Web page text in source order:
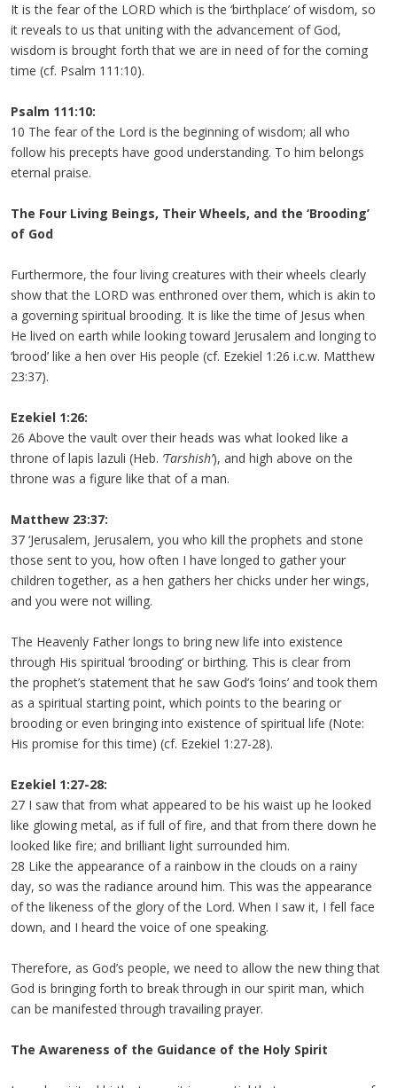
It is the fear of the LORD which is the ‘birthplace’ of wisdom, so
it reveals to us that uniting with the advancement of God,
wisdom is brought forth that we are in need of for the coming
time (cf. Psalm 111:10).
Psalm 111:10:
10 The fear of the Lord is the beginning of wisdom; all who
follow his precepts have good understanding. To him belongs
eternal praise.
The Four Living Beings, Their Wheels, and the ‘Brooding’
of God
Furthermore, the four living creatures with their wheels clearly
show that the LORD was enthroned over them, which is akin to
a governing spiritual brooding. It is like the time of Jesus when
He lived on earth while looking toward Jerusalem and longing to
‘brood’ like a hen over His people (cf. Ezekiel 1:26 i.c.w. Matthew
23:37).
Ezekiel 1:26:
26 Above the vault over their heads was what looked like a
throne of lapis lazuli (Heb. ‘Tarshish’), and high above on the
throne was a figure like that of a man.
Matthew 23:37:
37 ‘Jerusalem, Jerusalem, you who kill the prophets and stone
those sent to you, how often I have longed to gather your
children together, as a hen gathers her chicks under her wings,
and you were not willing.
The Heavenly Father longs to bring new life into existence
through His spiritual ‘brooding’ or birthing. This is clear from
the prophet’s statement that he saw God’s ‘loins’ and took them
as a spiritual starting point, which points to the bearing or
brooding or even bringing into existence of spiritual life (Note:
His promise for this time) (cf. Ezekiel 1:27-28).
Ezekiel 1:27-28:
27 I saw that from what appeared to be his waist up he looked
like glowing metal, as if full of fire, and that from there down he
looked like fire; and brilliant light surrounded him.
28 Like the appearance of a rainbow in the clouds on a rainy
day, so was the radiance around him. This was the appearance
of the likeness of the glory of the Lord. When I saw it, I fell face
down, and I heard the voice of one speaking.
Therefore, as God’s people, we need to allow the new thing that
God is bringing forth to break through in our spirit man, which
can be manifested through travailing prayer.
The Awareness of the Guidance of the Holy Spirit